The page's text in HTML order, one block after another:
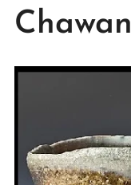
Chawan